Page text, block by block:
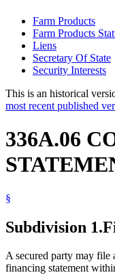
Farm Products
Farm Products
Liens
Secretary Of State
Security Interests
This is an historical
most recent published
336A.06
§
Subdivision 1.
A secured party may file
financing statement